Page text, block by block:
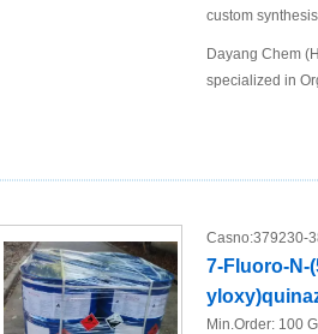
custom
Dayang Chem
specialized in
Casno:379230-
7-Fluoro-N-
Min.Order: 100